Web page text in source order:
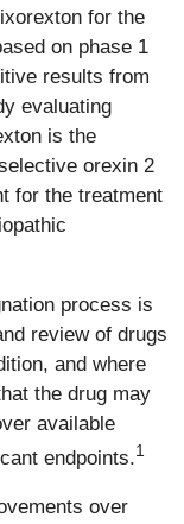
for the
on phase 1
results from
evaluating
is the
orexin 2
for the treatment
process is
review of drugs
and where
the drug may
available
endpoints.1
over